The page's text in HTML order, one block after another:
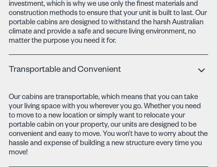
investment, which is why we use only the finest materials and
construction methods to ensure that your unit is built to last. Our
portable cabins are designed to withstand the harsh Australian
climate and provide a safe and secure living environment, no
matter the purpose you need it for.
Transportable and Convenient
Our cabins are transportable, which means that you can take
your living space with you wherever you go. Whether you need
to move to a new location or simply want to relocate your
portable cabin on your property, our units are designed to be
convenient and easy to move. You won’t have to worry about the
hassle and expense of building a new structure every time you
move!